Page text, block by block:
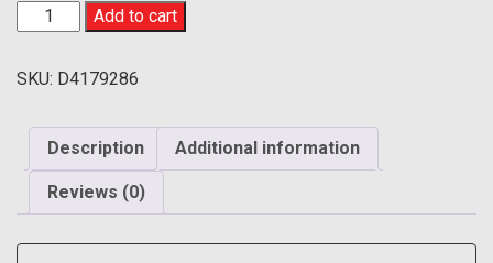
Deutz
Heater
Spring
Add to cart
SKU: D4179286
Description Additional information
Reviews (0)